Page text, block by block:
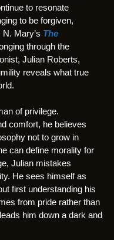
to resonate
to be forgiven,
Mary’s The
through the
Julian Roberts,
reveals what true
of privilege.
comfort, he believes
not to grow in
can define morality for
Julian mistakes
He sees himself as
first understanding his
from pride rather than
him down a dark and